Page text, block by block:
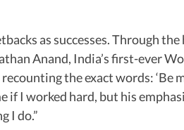
as successes. Through
Anand, India’s first-ever
the exact words: ‘Be
if I worked hard, but his
I do.”